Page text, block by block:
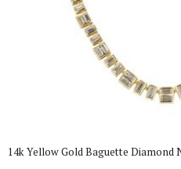
14k Yellow Gold Baguette Diamond